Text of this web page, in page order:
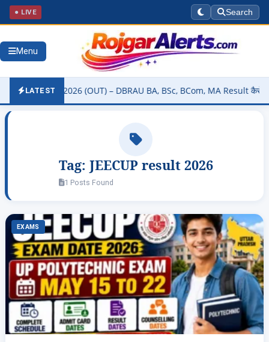
● LIVE Search
Menu
LATEST
Result 2026 (OUT) – DBRAU BA, BSc, BCom, MA Result कैसे चेक
Tag: JEECUP result 2026
1 Posts Found
EXAMS